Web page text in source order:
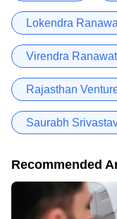
Lokendra
Virendra Ranawat
Rajasthan
Saurabh
Recommended